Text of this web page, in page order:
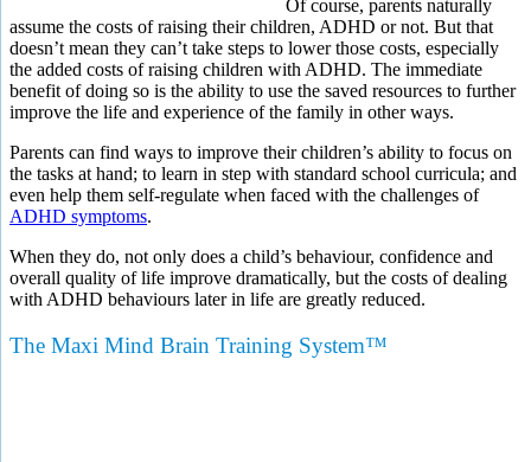
Of course, parents naturally
assume the costs of raising their children, ADHD or not. But that
doesn’t mean they can’t take steps to lower those costs, especially
the added costs of raising children with ADHD. The immediate
benefit of doing so is the ability to use the saved resources to further
improve the life and experience of the family in other ways.
Parents can find ways to improve their children’s ability to focus on
the tasks at hand; to learn in step with standard school curricula; and
even help them self-regulate when faced with the challenges of
ADHD symptoms.
When they do, not only does a child’s behaviour, confidence and
overall quality of life improve dramatically, but the costs of dealing
with ADHD behaviours later in life are greatly reduced.
The Maxi Mind Brain Training System™